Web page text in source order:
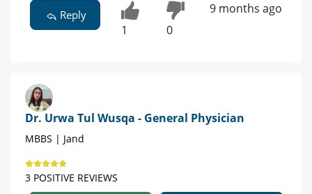
Reply
1 0
9 months ago
Dr. Urwa Tul Wusqa - General Physician
MBBS | Jand
3 POSITIVE REVIEWS